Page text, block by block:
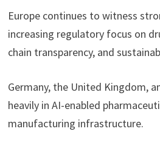
Europe continues to witness
increasing regulatory focus on
chain transparency, and
Germany, the United Kingdom,
heavily in AI-enabled
manufacturing infrastructure.